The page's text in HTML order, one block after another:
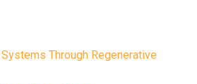
Through Regenerative